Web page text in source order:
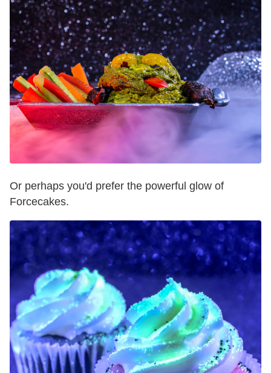
Or perhaps you'd prefer the powerful glow of
Forcecakes.